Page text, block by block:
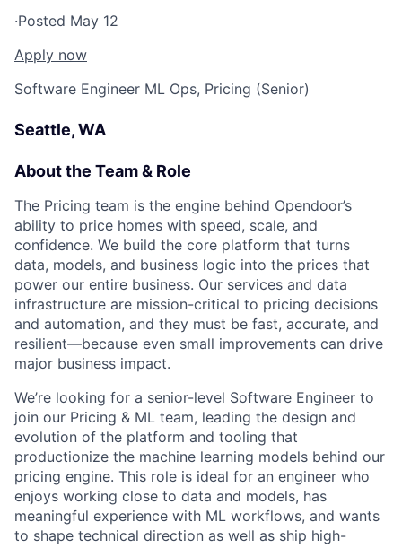
·Posted May 12
Apply now
Software Engineer ML Ops, Pricing (Senior)
Seattle, WA
About the Team & Role
The Pricing team is the engine behind Opendoor’s
ability to price homes with speed, scale, and
confidence. We build the core platform that turns
data, models, and business logic into the prices that
power our entire business. Our services and data
infrastructure are mission-critical to pricing decisions
and automation, and they must be fast, accurate, and
resilient—because even small improvements can drive
major business impact.
We’re looking for a senior-level Software Engineer to
join our Pricing & ML team, leading the design and
evolution of the platform and tooling that
productionize the machine learning models behind our
pricing engine. This role is ideal for an engineer who
enjoys working close to data and models, has
meaningful experience with ML workflows, and wants
to shape technical direction as well as ship high-